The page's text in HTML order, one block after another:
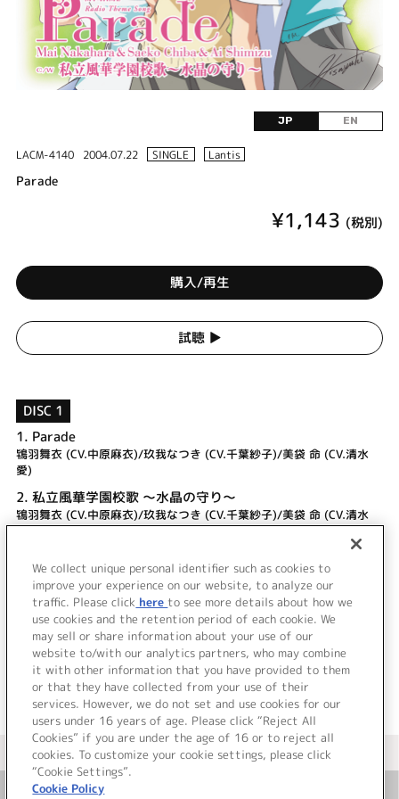
JP EN
LACM-4140 2004.07.22 SINGLE Lantis
Parade
¥1,143 (税別)
購入/再生
試聴 ▶︎
DISC 1
1. Parade
鴇羽舞衣 (CV.中原麻衣)/玖我なつき (CV.千葉紗子)/美袋 命 (CV.清水
愛)
2. 私立風華学園校歌 ～水晶の守り～
鴇羽舞衣 (CV.中原麻衣)/玖我なつき (CV.千葉紗子)/美袋 命 (CV.清水
愛)
私立風華学園校歌 ～水晶の守り～
＜ BACK
＜ カタログサイト トップページへ
We collect unique personal identifier such as cookies to
improve your experience on our website, to analyze our
traffic. Please click here to see more details about how we
use cookies and the retention period of each cookie. We
may sell or share information about your use of our
website to/with our analytics partners, who may combine
it with other information that you have provided to them
or that they have collected from your use of their
services. However, we do not set and use cookies for our
users under 16 years of age. Please click “Reject All
Cookies” if you are under the age of 16 or to reject all
cookies. To customize your cookie settings, please click
“Cookie Settings”.
Cookie Policy